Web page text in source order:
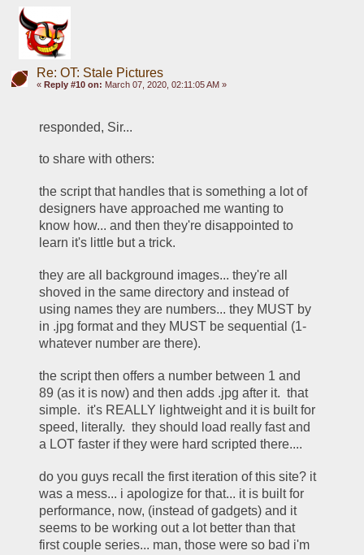
Re: OT: Stale Pictures
« Reply #10 on: March 07, 2020, 02:11:05 AM »
responded, Sir...
to share with others:
the script that handles that is something a lot of
designers have approached me wanting to
know how... and then they're disappointed to
learn it's little but a trick.
they are all background images... they're all
shoved in the same directory and instead of
using names they are numbers... they MUST by
in .jpg format and they MUST be sequential (1-
whatever number are there).
the script then offers a number between 1 and
89 (as it is now) and then adds .jpg after it.  that
simple.  it's REALLY lightweight and it is built for
speed, literally.  they should load really fast and
a LOT faster if they were hard scripted there....
do you guys recall the first iteration of this site? it
was a mess... i apologize for that... it is built for
performance, now, (instead of gadgets) and it
seems to be working out a lot better than that
first couple series... man, those were so bad i'm